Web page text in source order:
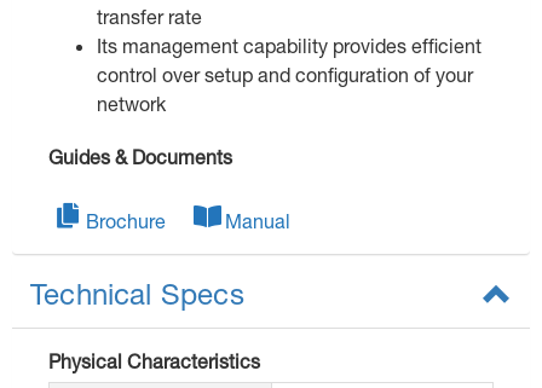
transfer rate
Its management capability provides efficient
control over setup and configuration of your
network
Guides & Documents
Brochure Manual
Technical Specs
Physical Characteristics